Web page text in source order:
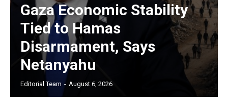
Gaza Economic Stability
Tied to Hamas
Disarmament, Says
Netanyahu
Editorial Team - August 6, 2026